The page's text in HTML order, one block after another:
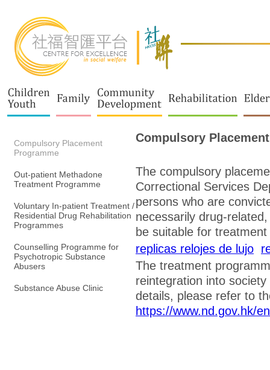
Compulsory Placement
Programme
Out-patient Methadone
Treatment Programme
Voluntary In-patient Treatment /
Residential Drug Rehabilitation
Programmes
Counselling Programme for
Psychotropic Substance
Abusers
Substance Abuse Clinic
Compulsory
The compulsory
Correctional Services
persons who are
necessarily drug-
be suitable for
replicas relojes de lujo
The treatment
reintegration into
details, please refer to
https://www.nd.gov.hk/